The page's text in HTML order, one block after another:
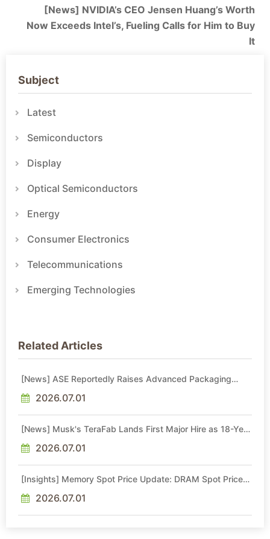
[News] NVIDIA’s CEO Jensen Huang’s Worth
Now Exceeds Intel’s, Fueling Calls for Him to Buy
It
Subject
Latest
Semiconductors
Display
Optical Semiconductors
Energy
Consumer Electronics
Telecommunications
Emerging Technologies
Related Articles
[News] ASE Reportedly Raises Advanced Packaging
2026.07.01
[News] Musk's TeraFab Lands First Major Hire as 18-Year
2026.07.01
[Insights] Memory Spot Price Update: DRAM Spot Prices
Sideways Market
2026.07.01